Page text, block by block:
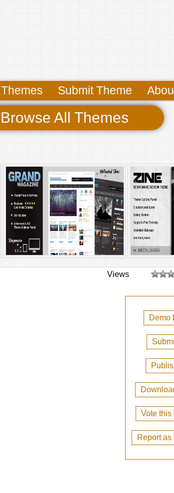
Submit Theme
Browse All Themes
Views
Demo
Vote this
Report as